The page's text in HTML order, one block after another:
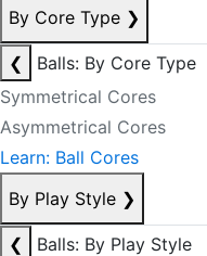
By Core Type ❯
❮
Balls: By Core Type
Symmetrical Cores
Asymmetrical Cores
Learn: Ball Cores
By Play Style ❯
❮
Balls: By Play Style